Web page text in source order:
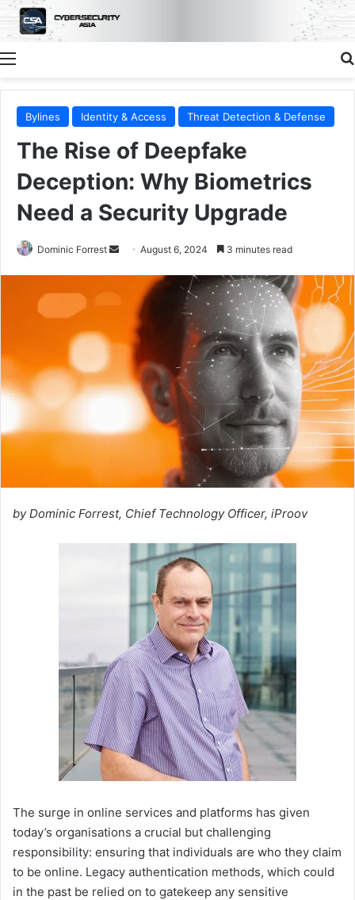
Menu
Bylines Identity & Access Threat Detection & Defense
The Rise of Deepfake
Deception: Why Biometrics
Need a Security Upgrade
Dominic Forrest
Send August 6, 2024 3 minutes read
by Dominic Forrest, Chief Technology Officer, iProov
The surge in online services and platforms has given
today’s organisations a crucial but challenging
responsibility: ensuring that individuals are who they claim
to be online. Legacy authentication methods, which could
in the past be relied on to gatekeep any sensitive